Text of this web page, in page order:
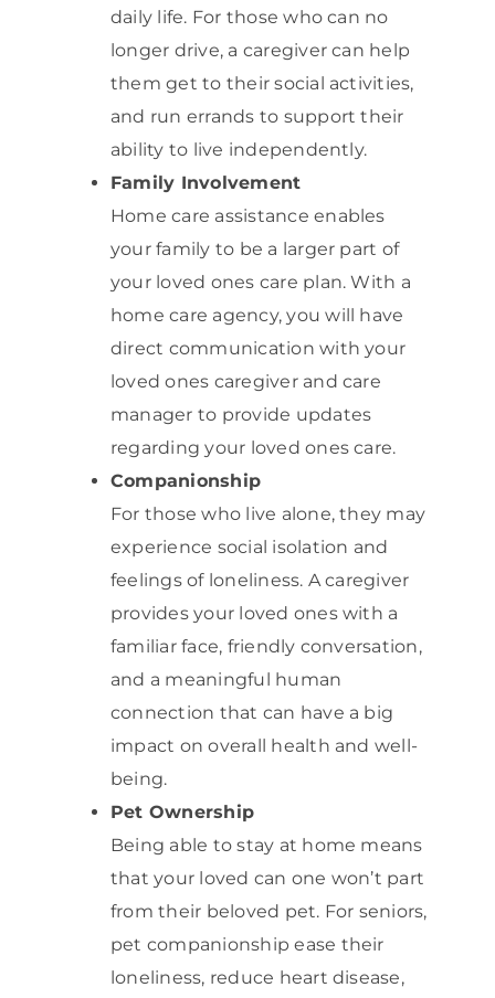
daily life. For those who can no
longer drive, a caregiver can help
them get to their social activities,
and run errands to support their
ability to live independently.
Family Involvement
Home care assistance enables
your family to be a larger part of
your loved ones care plan. With a
home care agency, you will have
direct communication with your
loved ones caregiver and care
manager to provide updates
regarding your loved ones care.
Companionship
For those who live alone, they may
experience social isolation and
feelings of loneliness. A caregiver
provides your loved ones with a
familiar face, friendly conversation,
and a meaningful human
connection that can have a big
impact on overall health and well-
being.
Pet Ownership
Being able to stay at home means
that your loved can one won’t part
from their beloved pet. For seniors,
pet companionship ease their
loneliness, reduce heart disease,